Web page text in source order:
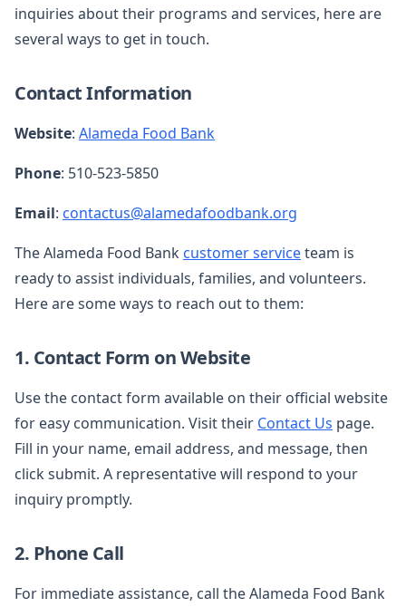
inquiries about their programs and services, here are
several ways to get in touch.
Contact Information
Website: Alameda Food Bank
Phone: 510-523-5850
Email: contactus@alamedafoodbank.org
The Alameda Food Bank customer serviceteam is
ready to assist individuals, families, and volunteers.
Here are some ways to reach out to them:
1. Contact Form on Website
Use the contact form available on their official website
for easy communication. Visit their Contact Us page.
Fill in your name, email address, and message, then
click submit. A representative will respond to your
inquiry promptly.
2. Phone Call
For immediate assistance, call the Alameda Food Bank